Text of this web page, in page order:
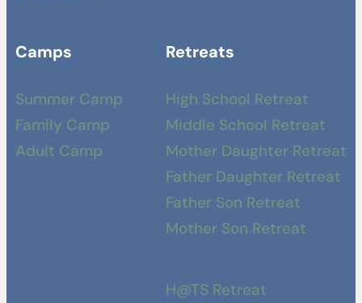
Camps
Summer Camp
Family Camp
Adult Camp
Retreats
High School Retreat
Middle School Retreat
Mother Daughter Retreat
Father Daughter Retreat
Father Son Retreat
Mother Son Retreat
H@TS Retreat